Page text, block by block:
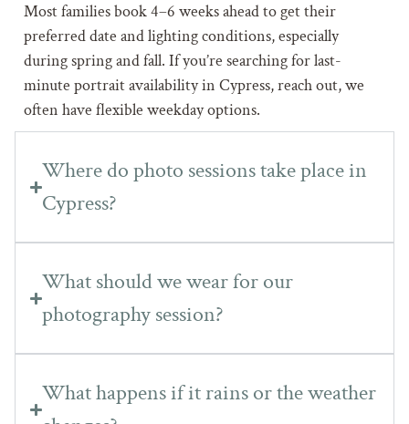
Most families book 4–6 weeks ahead to get their
preferred date and lighting conditions, especially
during spring and fall. If you’re searching for last-
minute portrait availability in Cypress, reach out, we
often have flexible weekday options.
Where do photo sessions take place in
Cypress?
What should we wear for our
photography session?
What happens if it rains or the weather